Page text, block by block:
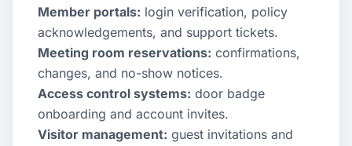
Member portals: login verification, policy
acknowledgements, and support tickets.
Meeting room reservations: confirmations,
changes, and no-show notices.
Access control systems: door badge
onboarding and account invites.
Visitor management: guest invitations and